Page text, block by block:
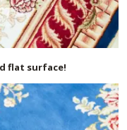
flat surface!